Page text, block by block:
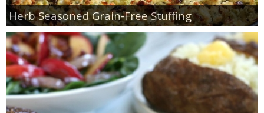
Herb Seasoned Grain-Free Stuffing